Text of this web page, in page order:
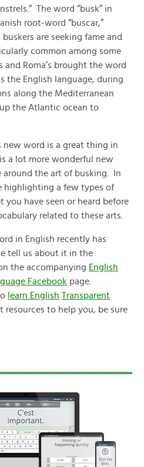
The word “busk” in
root-word “buscar,”
are seeking fame and
common among some
and Roma’s brought the word
the English language, during
along the Mediterranean
the Atlantic ocean to
word is a great thing in
a lot more wonderful new
around the art of busking. In
highlighting a few types of
you have seen or heard before
related to these arts.
in English recently has
tell us about it in the
the accompanying English
Facebook page.
learn English Transparent
resources to help you, be sure